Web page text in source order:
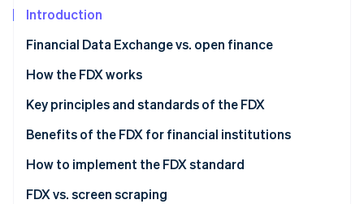
See what's ahead
Fraud prevention
Atlas
Climate
Carbon removal
Online identity verification
Introduction
Financial Data Exchange vs. open finance
Financial Data Exchange (FDX)
Open finance
How the FDX interacts with open finance
How the FDX works
The evolution of FDX
Key principles and standards of the FDX
FDX principles
FDX standards
Benefits of the FDX for financial institutions
How to implement the FDX standard
For financial institutions
FDX vs. screen scraping